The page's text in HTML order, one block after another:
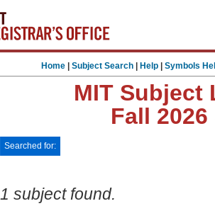
Home| Subject Search| Help| Symbols
MIT Subject
Fall
Searched for:
1 subject found.